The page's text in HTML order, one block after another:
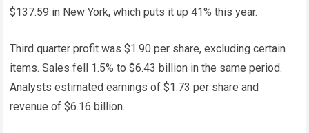
$137.59 in New York, which puts it up 41% this year.
Third quarter profit was $1.90 per share, excluding certain
items. Sales fell 1.5% to $6.43 billion in the same period.
Analysts estimated earnings of $1.73 per share and
revenue of $6.16 billion.